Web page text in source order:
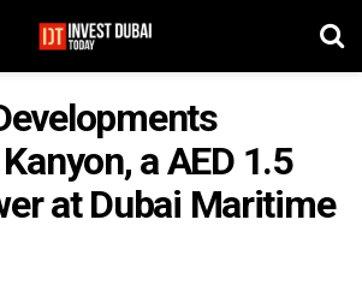
a AED 1.5
at Dubai Maritime